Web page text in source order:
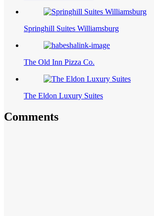
Springhill Suites Williamsburg
The Old Inn Pizza Co.
The Eldon Luxury Suites
Comments